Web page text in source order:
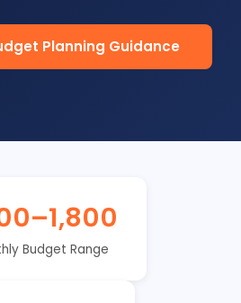
Planning Guidance
Budget Range